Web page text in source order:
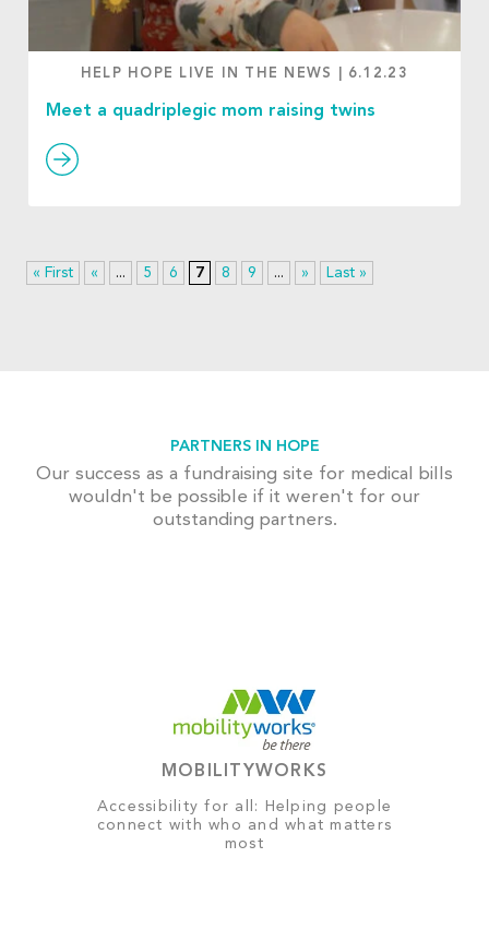
HELP HOPE LIVE IN THE NEWS 6.12.23
Meet a quadriplegic mom raising twins
« First « ... 5 6 7 8 9 ... » Last »
PARTNERS IN HOPE
Our success as a fundraising site for medical bills
wouldn't be possible if it weren't for our
outstanding partners.
MOBILITYWORKS
Accessibility for all: Helping people
connect with who and what matters
most